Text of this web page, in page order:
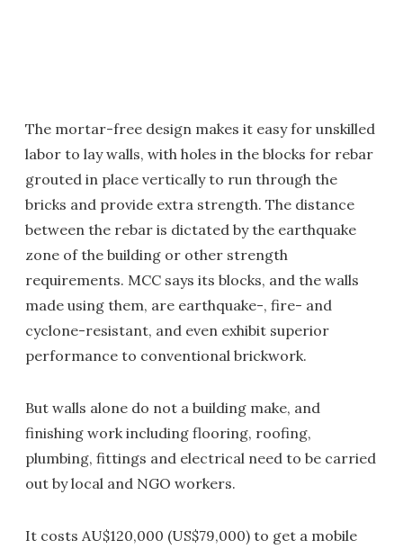
The mortar-free design makes it easy for unskilled
labor to lay walls, with holes in the blocks for rebar
grouted in place vertically to run through the
bricks and provide extra strength. The distance
between the rebar is dictated by the earthquake
zone of the building or other strength
requirements. MCC says its blocks, and the walls
made using them, are earthquake-, fire- and
cyclone-resistant, and even exhibit superior
performance to conventional brickwork.
But walls alone do not a building make, and
finishing work including flooring, roofing,
plumbing, fittings and electrical need to be carried
out by local and NGO workers.
It costs AU$120,000 (US$79,000) to get a mobile